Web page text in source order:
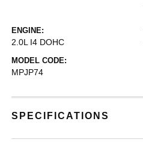
ENGINE:
2.0L I4 DOHC
MODEL CODE:
MPJP74
SPECIFICATIONS